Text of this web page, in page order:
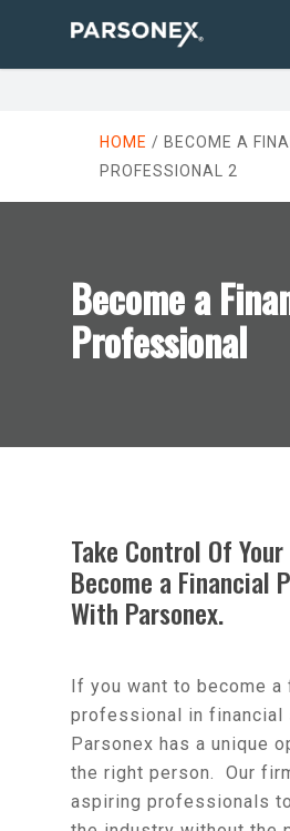
HOME / BECOME A
PROFESSIONAL 2
Become a
Professional
Take Control Of
Become a Financial
With Parsonex.
If you want to become a
professional in financial
Parsonex has a unique
the right person. Our
aspiring professionals